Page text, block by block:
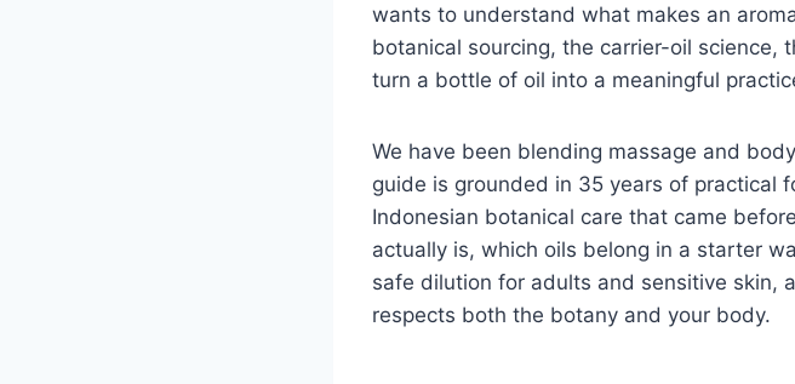
wants to understand what makes an
botanical sourcing, the carrier-oil
turn a bottle of oil into a meaningful
We have been blending massage and
guide is grounded in 35 years of practical
Indonesian botanical care that came
actually is, which oils belong in a starter
safe dilution for adults and sensitive skin,
respects both the botany and your body.